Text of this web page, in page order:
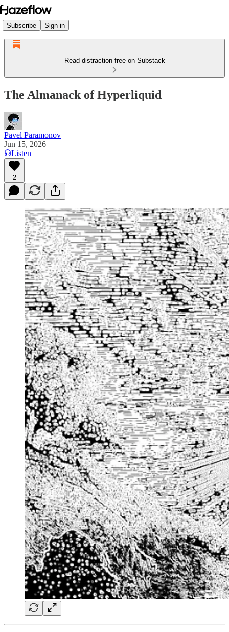
Subscribe Sign in
Read distraction-free on Substack
The Almanack of Hyperliquid
Pavel Paramonov
Jun 15, 2026
Listen
2